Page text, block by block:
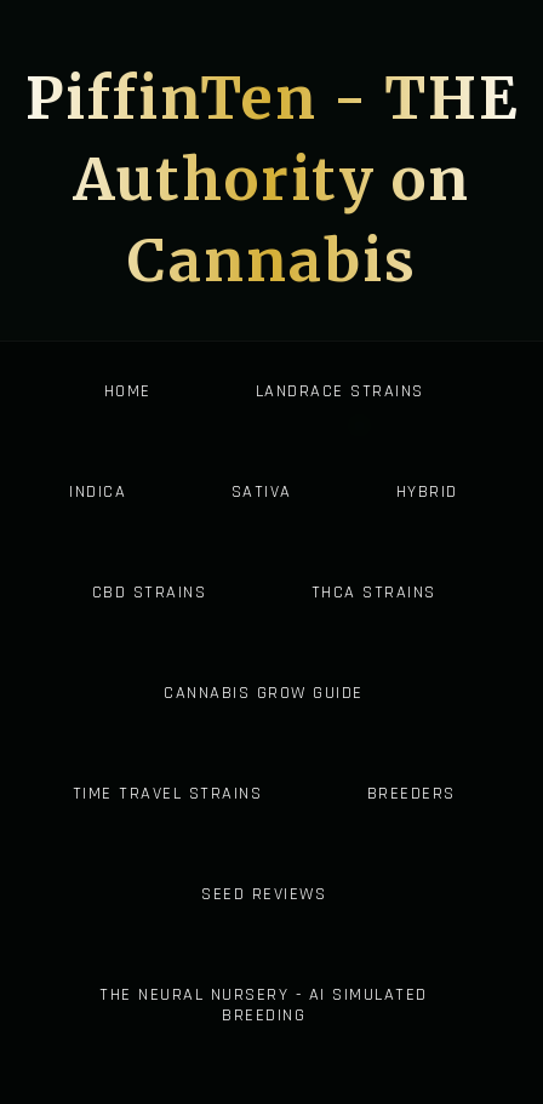
PiffinTen - THE
Authority on
Cannabis
HOME LANDRACE STRAINS
INDICA SATIVA HYBRID
CBD STRAINS THCA STRAINS
CANNABIS GROW GUIDE
TIME TRAVEL STRAINS BREEDERS
SEED REVIEWS
THE NEURAL NURSERY - AI SIMULATED
BREEDING